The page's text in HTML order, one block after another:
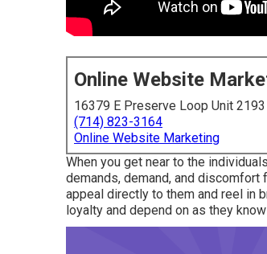
Online Website
16379 E Preserve Loop Unit 2193
(714) 823-3164
Online Website Marketing
When you get near to the
demands, demand, and
appeal directly to them and reel in
loyalty and depend on as they